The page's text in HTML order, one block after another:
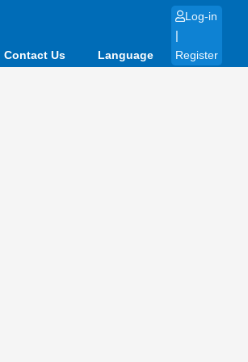
Contact Us Language
Log-in
|
Register